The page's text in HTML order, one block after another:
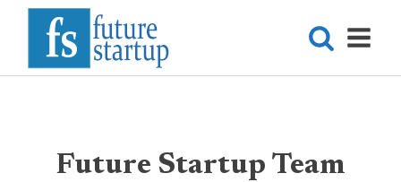
Future Startup Team